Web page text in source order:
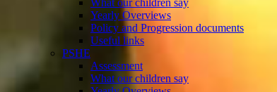
What our children say
Yearly Overviews
Policy and Progression documents
Useful links
PSHE
Assessment
What our children say